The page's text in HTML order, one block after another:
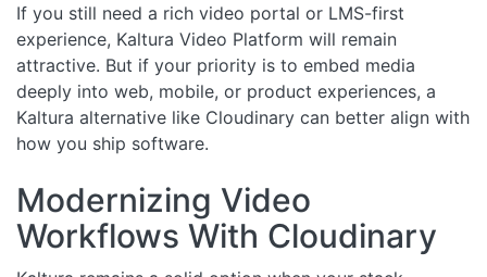
If you still need a rich video portal or LMS-first
experience, Kaltura Video Platform will remain
attractive. But if your priority is to embed media
deeply into web, mobile, or product experiences, a
Kaltura alternative like Cloudinary can better align with
how you ship software.
Modernizing Video
Workflows With Cloudinary